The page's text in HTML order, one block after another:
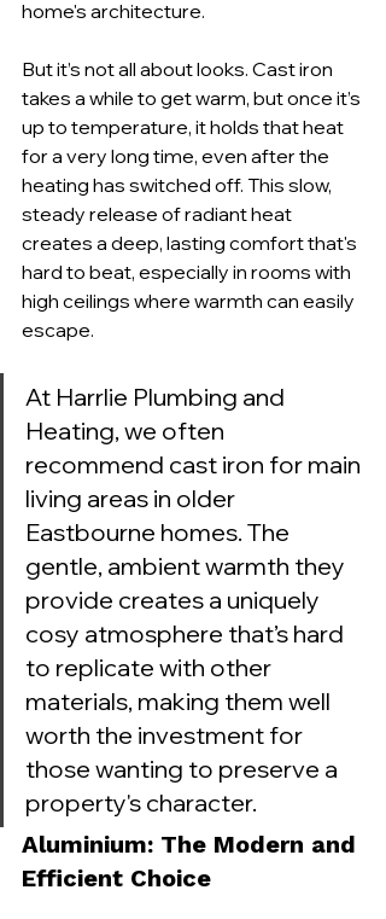
home's architecture.
But it’s not all about looks. Cast iron
takes a while to get warm, but once it’s
up to temperature, it holds that heat
for a very long time, even after the
heating has switched off. This slow,
steady release of radiant heat
creates a deep, lasting comfort that's
hard to beat, especially in rooms with
high ceilings where warmth can easily
escape.
At Harrlie Plumbing and
Heating, we often
recommend cast iron for main
living areas in older
Eastbourne homes. The
gentle, ambient warmth they
provide creates a uniquely
cosy atmosphere that’s hard
to replicate with other
materials, making them well
worth the investment for
those wanting to preserve a
property's character.
Aluminium: The Modern and
Efficient Choice